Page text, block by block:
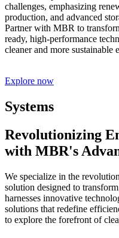
challenges, emphasizing
production, and advanced
Partner with MBR to
ready, high-performance
cleaner and more sustainable
Explore now
Systems
Revolutionizing
with MBR's
We specialize in the
solution designed to
harnesses innovative
solutions that redefine
to explore the forefront of